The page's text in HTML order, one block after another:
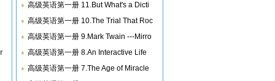
高级英语第一册 11.But What's a Dicti
高级英语第一册 10.The Trial That Roc
高级英语第一册 9.Mark Twain ---Mirro
高级英语第一册 8.An Interactive Life
高级英语第一册 7.The Age of Miracle